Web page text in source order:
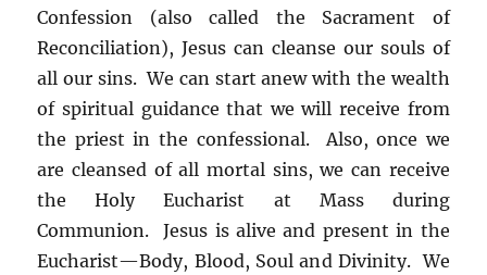
Confession (also called the Sacrament of
Reconciliation), Jesus can cleanse our souls of
all our sins. We can start anew with the wealth
of spiritual guidance that we will receive from
the priest in the confessional. Also, once we
are cleansed of all mortal sins, we can receive
the Holy Eucharist at Mass during
Communion. Jesus is alive and present in the
Eucharist—Body, Blood, Soul and Divinity. We